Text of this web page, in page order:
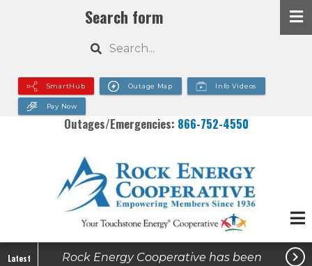
Search form
Search
SmartHub Outage Map Info Videos
Pay Now
Outages/Emergencies: 866-752-4550
Latest
Rock Energy Cooperative has been
